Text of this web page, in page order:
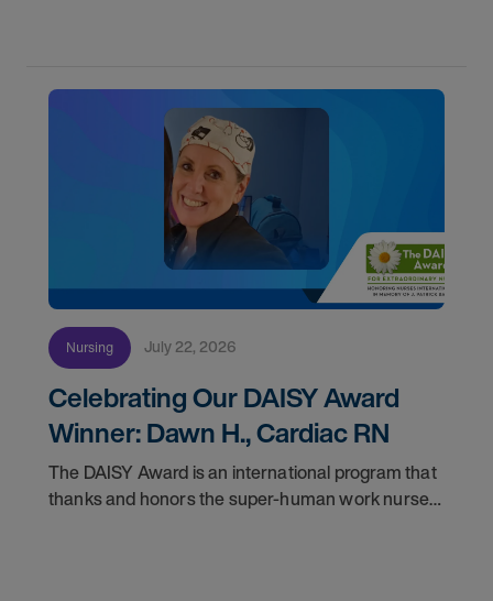
Nursing July 22, 2026
Celebrating Our DAISY Award
Winner: Dawn H., Cardiac RN
The DAISY Award is an international program that
thanks and honors the super-human work nurses